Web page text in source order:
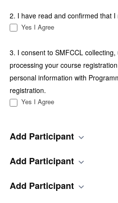
2. I have read and confirmed that
Yes I Agree
3. I consent to SMFCCL
processing your course
personal information with
registration.
Yes I Agree
Add Participant
Add Participant
Add Participant